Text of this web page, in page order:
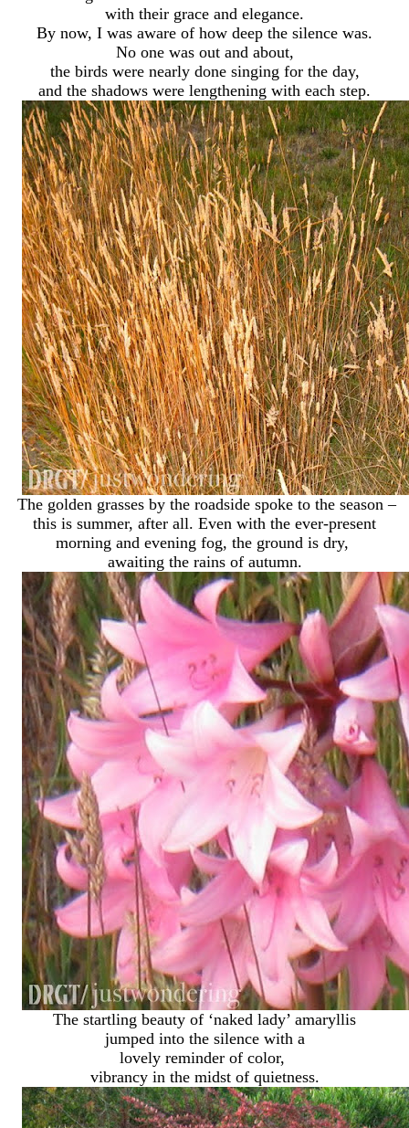
with their grace and elegance.
By now, I was aware of how deep the silence was.
No one was out and about,
the birds were nearly done singing for the day,
and the shadows were lengthening with each step.
The golden grasses by the roadside spoke to the season –
this is summer, after all. Even with the ever-present
morning and evening fog, the ground is dry,
awaiting the rains of autumn.
The startling beauty of ‘naked lady’ amaryllis
jumped into the silence with a
lovely reminder of color,
vibrancy in the midst of quietness.